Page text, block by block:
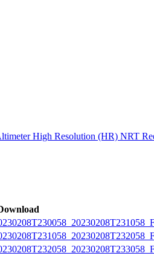
High Resolution (HR) NRT